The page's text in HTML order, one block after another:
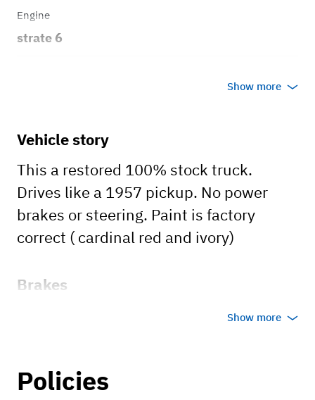
Engine
strate 6
Show more
Vehicle story
This a restored 100% stock truck.
Drives like a 1957 pickup. No power
brakes or steering. Paint is factory
correct ( cardinal red and ivory)
Brakes
3 speed
Show more
Policies